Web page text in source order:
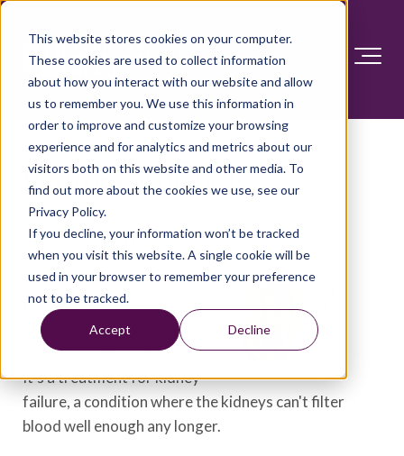
This website stores cookies on your computer.
These cookies are used to collect information
about how you interact with our website and allow
us to remember you. We use this information in
order to improve and customize your browsing
experience and for analytics and metrics about our
visitors both on this website and other media. To
find out more about the cookies we use, see our
Privacy Policy.
If you decline, your information won’t be tracked
when you visit this website. A single cookie will be
used in your browser to remember your preference
not to be tracked.
Accept Decline
Peritoneal dialysis
Overview
Peritoneal dialysis (per-ih-
toe-NEE-ul die-AL-uh-sis)
is a way to remove waste
products from the blood.
It's a treatment for kidney
failure, a condition where the kidneys can't filter
blood well enough any longer.